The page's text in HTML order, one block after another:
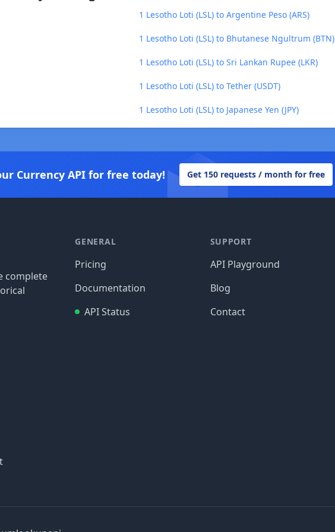
1 Lesotho Loti (LSL) to Argentine Peso (ARS)
1 Lesotho Loti (LSL) to Bhutanese Ngultrum (BTN)
1 Lesotho Loti (LSL) to Sri Lankan Rupee (LKR)
1 Lesotho Loti (LSL) to Tether (USDT)
1 Lesotho Loti (LSL) to Japanese Yen (JPY)
Currency API for free today! Get 150 requests / month for free
complete
GENERAL
Pricing
Documentation
API Status
SUPPORT
API Playground
Blog
Contact